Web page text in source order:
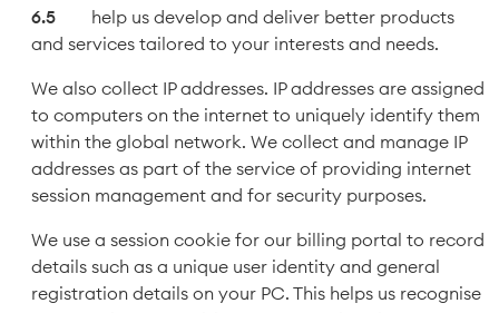
help us develop and deliver better products
and services tailored to your interests and needs.
We also collect IP addresses. IP addresses are assigned
to computers on the internet to uniquely identify them
within the global network. We collect and manage IP
addresses as part of the service of providing internet
session management and for security purposes.
We use a session cookie for our billing portal to record
details such as a unique user identity and general
registration details on your PC. This helps us recognise